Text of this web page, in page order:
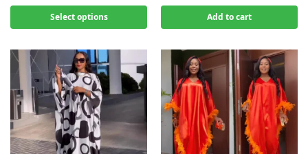
Select options Add to cart